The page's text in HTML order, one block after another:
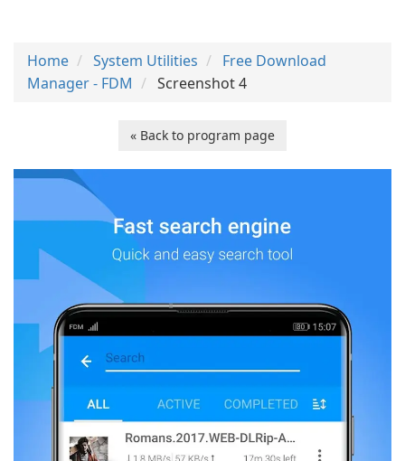
Home System Utilities
Free Download
Manager - FDM
Screenshot 4
« Back to program page